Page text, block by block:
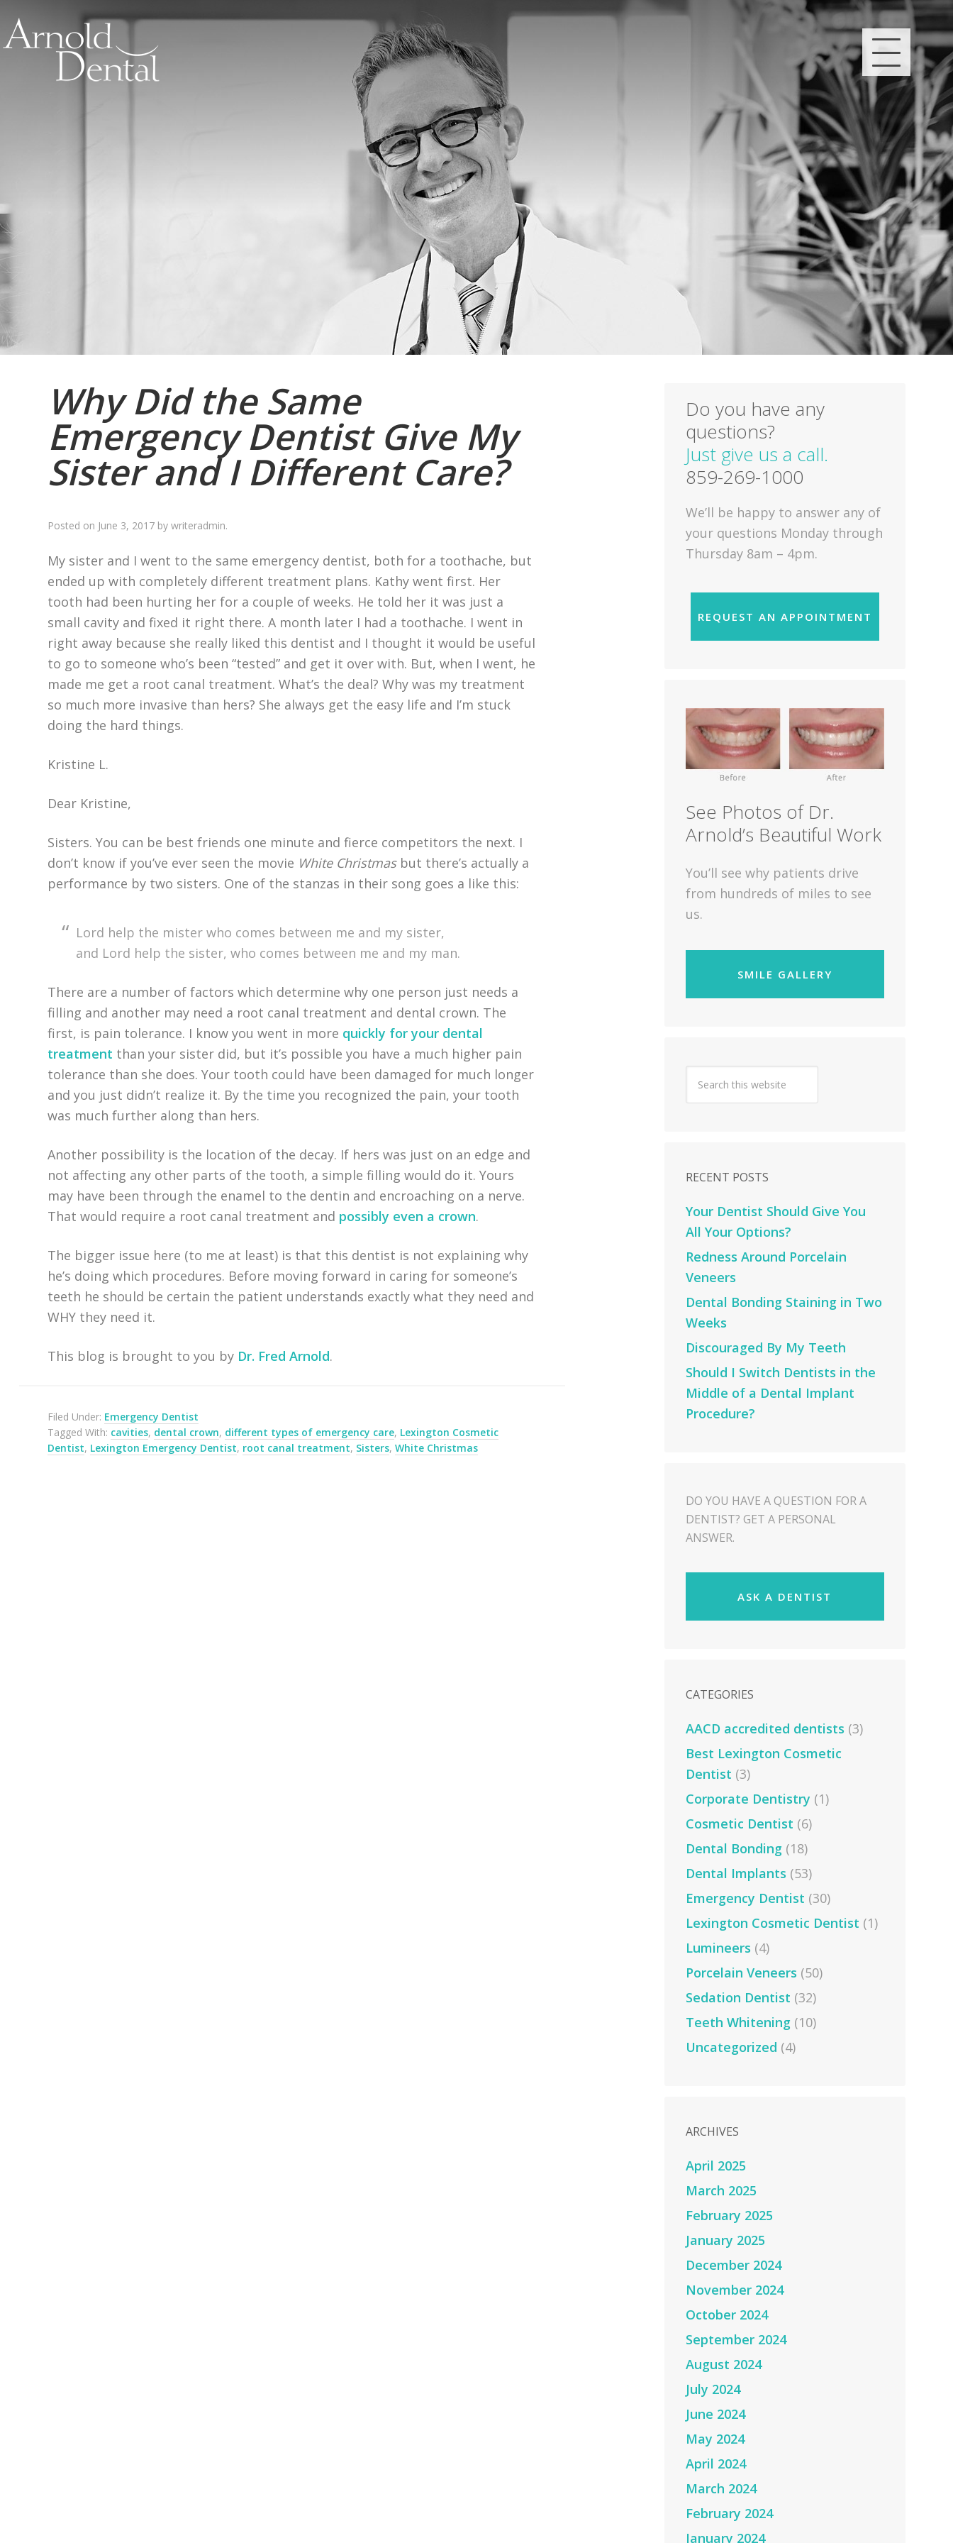
Why Did the Same
Emergency Dentist Give My
Sister and I Different Care?
Posted on June 3, 2017 bywriteradmin.
My sister and I went to the same emergency dentist, both for a toothache, but
ended up with completely different treatment plans. Kathy went first. Her
tooth had been hurting her for a couple of weeks. He told her it was just a
small cavity and fixed it right there. A month later I had a toothache. I went in
right away because she really liked this dentist and I thought it would be useful
to go to someone who’s been “tested” and get it over with. But, when I went, he
made me get a root canal treatment. What’s the deal? Why was my treatment
so much more invasive than hers? She always get the easy life and I’m stuck
doing the hard things.
Kristine L.
Dear Kristine,
Sisters. You can be best friends one minute and fierce competitors the next. I
don’t know if you’ve ever seen the movie White Christmasbut there’s actually a
performance by two sisters. One of the stanzas in their song goes a like this:
Lord help the mister who comes between me and my sister,
and Lord help the sister, who comes between me and my man.
There are a number of factors which determine why one person just needs a
filling and another may need a root canal treatment and dental crown. The
first, is pain tolerance. I know you went in more quickly for your dental
treatment than your sister did, but it’s possible you have a much higher pain
tolerance than she does. Your tooth could have been damaged for much longer
and you just didn’t realize it. By the time you recognized the pain, your tooth
was much further along than hers.
Another possibility is the location of the decay. If hers was just on an edge and
not affecting any other parts of the tooth, a simple filling would do it. Yours
may have been through the enamel to the dentin and encroaching on a nerve.
That would require a root canal treatment and possibly even a crown.
The bigger issue here (to me at least) is that this dentist is not explaining why
he’s doing which procedures. Before moving forward in caring for someone’s
teeth he should be certain the patient understands exactly what they need and
WHY they need it.
This blog is brought to you by Dr. Fred Arnold.
Filed Under: Emergency Dentist
Tagged With: cavities, dental crown, different types of emergency care, Lexington Cosmetic
Dentist, Lexington Emergency Dentist, root canal treatment, Sisters,White Christmas
Do you have any
questions?
Just give us a call.
859-269-1000
We’ll be happy to answer any of
your questions Monday through
Thursday 8am – 4pm.
REQUEST AN APPOINTMENT
See Photos of Dr.
Arnold’s Beautiful Work
You’ll see why patients drive
from hundreds of miles to see
us.
SMILE GALLERY
RECENT POSTS
Your Dentist Should Give You
All Your Options?
Redness Around Porcelain
Veneers
Dental Bonding Staining in Two
Weeks
Discouraged By My Teeth
Should I Switch Dentists in the
Middle of a Dental Implant
Procedure?
DO YOU HAVE A QUESTION FOR A
DENTIST? GET A PERSONAL
ANSWER.
ASK A DENTIST
CATEGORIES
AACD accredited dentists (3)
Best Lexington Cosmetic
Dentist (3)
Corporate Dentistry (1)
Cosmetic Dentist (6)
Dental Bonding(18)
Dental Implants (53)
Emergency Dentist (30)
Lexington Cosmetic Dentist (1)
Lumineers (4)
Porcelain Veneers (50)
Sedation Dentist (32)
Teeth Whitening(10)
Uncategorized (4)
ARCHIVES
April 2025
March 2025
February 2025
January 2025
December 2024
November 2024
October 2024
September 2024
August 2024
July 2024
June 2024
May 2024
April 2024
March 2024
February 2024
January 2024